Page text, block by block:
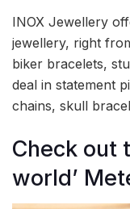
INOX Jewellery
jewellery, right
biker bracelets,
deal in statement
chains, skull
Check out
world’